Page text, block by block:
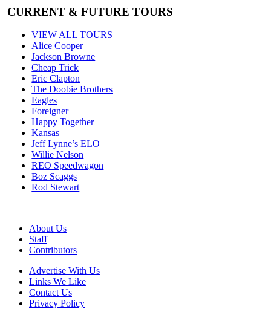
CURRENT & FUTURE TOURS
VIEW ALL TOURS
Alice Cooper
Jackson Browne
Cheap Trick
Eric Clapton
The Doobie Brothers
Eagles
Foreigner
Happy Together
Kansas
Jeff Lynne’s ELO
Willie Nelson
REO Speedwagon
Boz Scaggs
Rod Stewart
About Us
Staff
Contributors
Advertise With Us
Links We Like
Contact Us
Privacy Policy